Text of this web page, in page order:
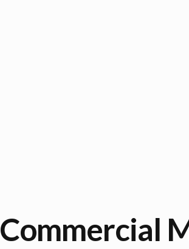
Commercial